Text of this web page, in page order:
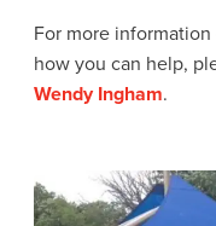
For more
how you can help,
Wendy Ingham.